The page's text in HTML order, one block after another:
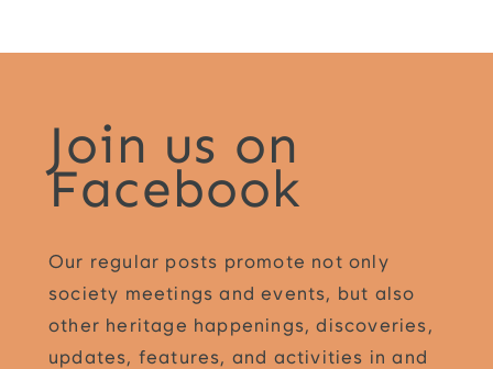
Join us on
Facebook
Our regular posts promote not only
society meetings and events, but also
other heritage happenings, discoveries,
updates, features, and activities in and